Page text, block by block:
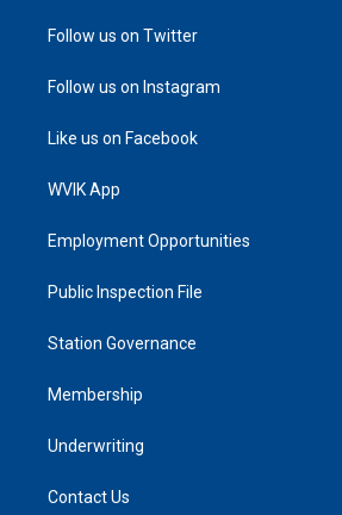
Follow us on Twitter
Follow us on Instagram
Like us on Facebook
WVIK App
Employment Opportunities
Public Inspection File
Station Governance
Membership
Underwriting
Contact Us